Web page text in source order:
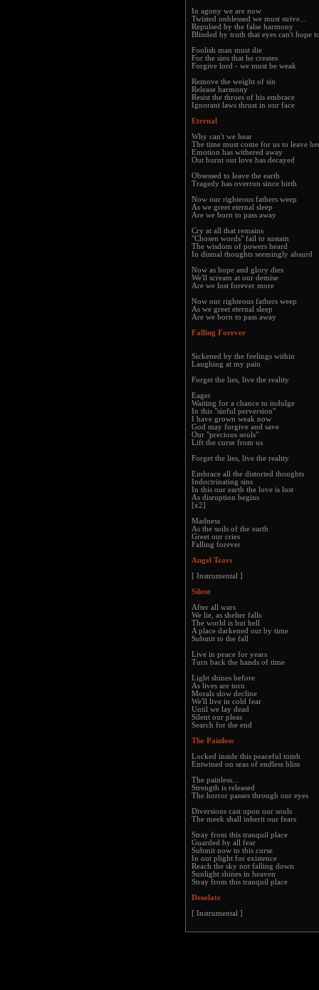
In agony we are now
Twisted unblessed we must strive...
Repulsed by the false harmony
Blinded by truth that eyes can't hope
Foolish man must die
For the sins that he creates
Forgive lord - we must be weak
Remove the weight of sin
Release harmony
Resist the throes of his embrace
Ignorant laws thrust in our face
Eternal
Why can't we hear
The time must come for us to leave
Emotion has withered away
Out burnt out love has decayed
Obsessed to leave the earth
Tragedy has overrun since birth
Now our righteous fathers weep
As we greet eternal sleep
Are we born to pass away
Cry at all that remains
"Chosen words" fail to sustain
The wisdom of powers heard
In dismal thoughts seemingly absurd
Now as hope and glory dies
We'll scream at our demise
Are we lost forever more
Now our righteous fathers weep
As we greet eternal sleep
Are we born to pass away
Falling Forever
Sickened by the feelings within
Laughing at my pain
Forget the lies, live the reality
Eager
Waiting for a chance to indulge
In this "sinful perversion"
I have grown weak now
God may forgive and save
Our "precious souls"
Lift the curse from us
Forget the lies, live the reality
Embrace all the distorted thoughts
Indoctrinating sins
In this our earth the love is lost
As disruption begins
[x2]
Madness
As the soils of the earth
Greet our cries
Falling forever
Angel Tears
[ Instrumental ]
Silent
After all wars
We lie, as shelter falls
The world is but hell
A place darkened out by time
Submit to the fall
Live in peace for years
Turn back the hands of time
Light shines before
As lives are torn
Morals slow decline
We'll live in cold fear
Until we lay dead
Silent our pleas
Search for the end
The Painless
Locked inside this peaceful tomb
Entwined on seas of endless bliss
The painless...
Strength is released
The horror passes through our eyes
Diversions cast upon our souls
The meek shall inherit our fears
Stray from this tranquil place
Guarded by all fear
Submit now to this curse
In out plight for existence
Reach the sky not falling down
Sunlight shines in heaven
Stray from this tranquil place
Desolate
[ Instrumental ]